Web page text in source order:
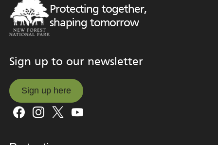
Protecting together,
shaping tomorrow
Sign up to our newsletter
Sign up here
Sign up here